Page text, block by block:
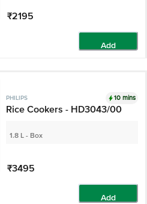
₹2195
Add
PHILIPS 10 mins
Rice Cookers - HD3043/00
1.8 L - Box
₹3495
Add